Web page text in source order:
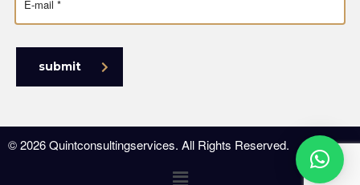
submit
© 2026 Quintconsultingservices. All Rights Reserved.